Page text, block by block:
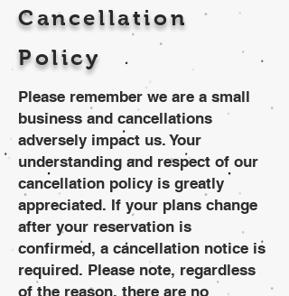
Cancellation
Policy
Please remember we are a small
business and cancellations
adversely impact us. Your
understanding and respect of our
cancellation policy is greatly
appreciated. If your plans change
after your reservation is
confirmed, a cancellation notice is
required. Please note, regardless
of the reason, there are no